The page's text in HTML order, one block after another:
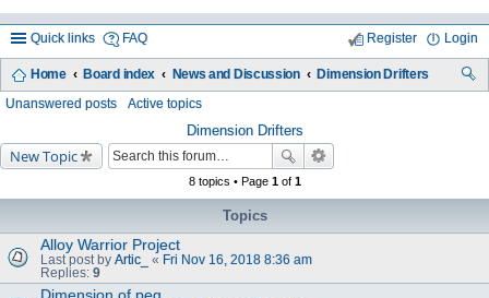
Quick links FAQ Login
Register
Home Board index News and Discussion Dimension Drifters
Unanswered posts Active topics
Dimension Drifters
New Topic
8 topics • Page 1of 1
Topics
Alloy Warrior Project
Last post by Artic_ « Fri Nov 16, 2018 8:36 am
Replies: 9